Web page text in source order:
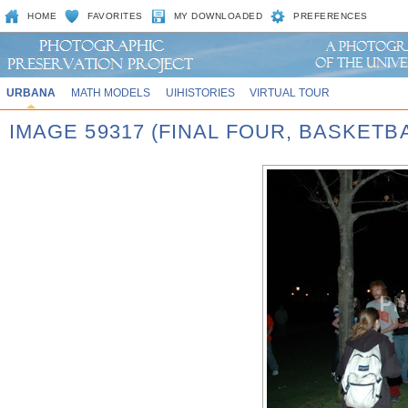
HOME FAVORITES MY DOWNLOADED PREFERENCES
URBANA MATH MODELS UIHISTORIES VIRTUAL TOUR
IMAGE 59317 (FINAL FOUR,